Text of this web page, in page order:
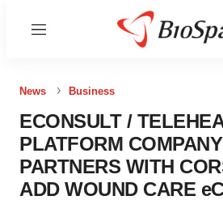
Menu
News Business
ECONSULT /
PLATFORM
PARTNERS WITH
ADD WOUND CARE